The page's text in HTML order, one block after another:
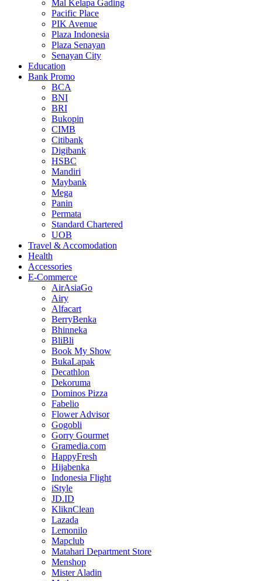
Mal Kelapa Gading
Pacific Place
PIK Avenue
Plaza Indonesia
Plaza Senayan
Senayan City
Education
Bank Promo
BCA
BNI
BRI
Bukopin
CIMB
Citibank
Digibank
HSBC
Mandiri
Maybank
Mega
Panin
Permata
Standard Chartered
UOB
Travel & Accomodation
Health
Accessories
E-Commerce
AirAsiaGo
Airy
Alfacart
BerryBenka
Bhinneka
BliBli
Book My Show
BukaLapak
Decathlon
Dekoruma
Dominos Pizza
Fabelio
Flower Advisor
Gogobli
Gorry Gourmet
Gramedia.com
HappyFresh
Hijabenka
Indonesia Flight
iStyle
JD.ID
KliknClean
Lazada
Lemonilo
Mapclub
Matahari Department Store
Menshop
Mister Aladin